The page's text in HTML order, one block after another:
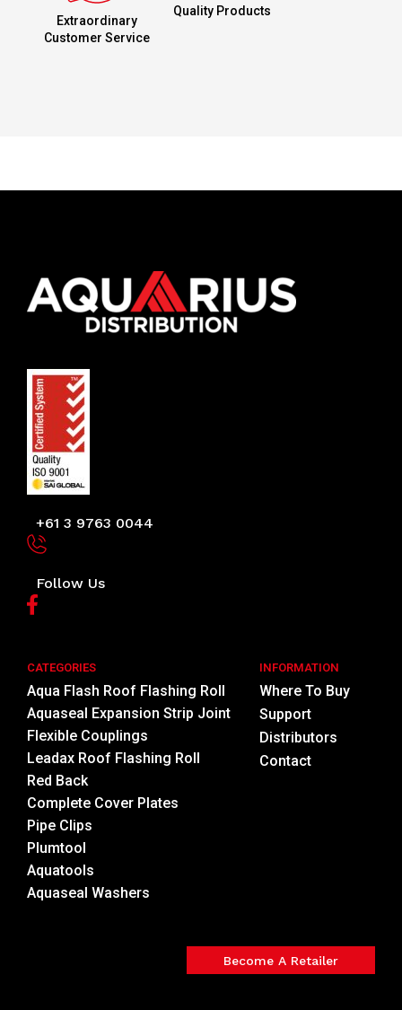
Extraordinary
Customer Service
Quality Products
+61 3 9763 0044
Follow Us
CATEGORIES
Aqua Flash Roof Flashing Roll
Aquaseal Expansion Strip Joint
Flexible Couplings
Leadax Roof Flashing Roll
Red Back
Complete Cover Plates
Pipe Clips
Plumtool
Aquatools
Aquaseal Washers
INFORMATION
Where To Buy
Support
Distributors
Contact
Become A Retailer